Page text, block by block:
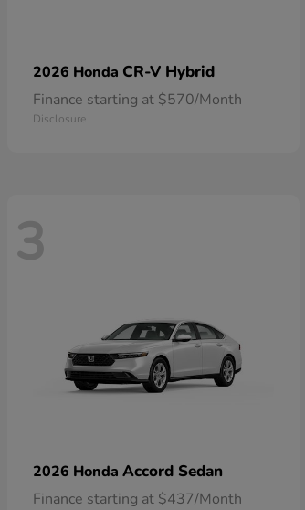
2026 Honda CR-V Hybrid
Finance starting at $570/Month
Disclosure
3
2026 Honda Accord Sedan
Finance starting at $437/Month